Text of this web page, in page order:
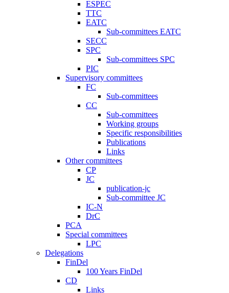
ESPEC
TTC
EATC
Sub-committees EATC
SECC
SPC
Sub-committees SPC
PIC
Supervisory committees
FC
Sub-committees
CC
Sub-committees
Working groups
Specific responsibilities
Publications
Links
Other committees
CP
JC
publication-jc
Sub-committee JC
IC-N
DrC
PCA
Special committees
LPC
Delegations
FinDel
100 Years FinDel
CD
Links